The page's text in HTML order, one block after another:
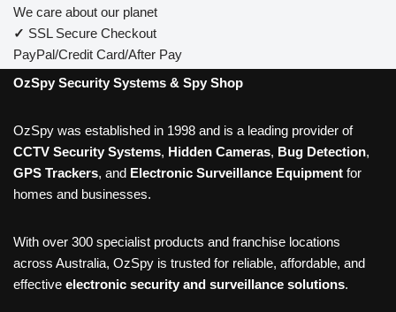
We care about our planet
✓ SSL Secure Checkout
PayPal/Credit Card/After Pay
OzSpy Security Systems & Spy Shop
OzSpy was established in 1998 and is a leading provider of
CCTV Security Systems, Hidden Cameras, Bug Detection,
GPS Trackers, and Electronic Surveillance Equipment for
homes and businesses.
With over 300 specialist products and franchise locations
across Australia, OzSpy is trusted for reliable, affordable, and
effective electronic security and surveillance solutions.